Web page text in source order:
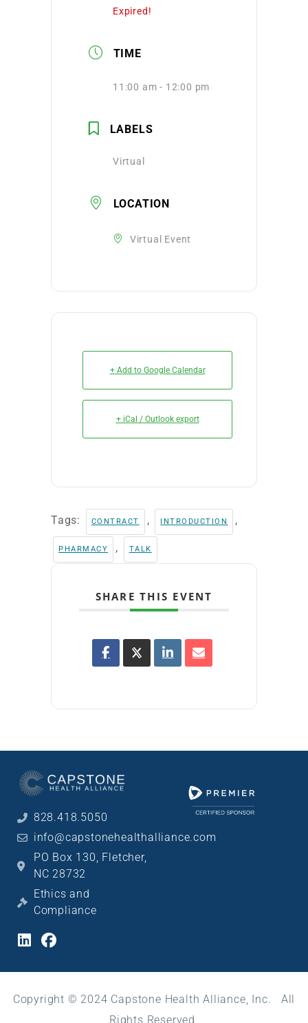
Expired!
TIME
11:00 am - 12:00 pm
LABELS
Virtual
LOCATION
Virtual Event
+ Add to Google Calendar
+ iCal / Outlook export
Tags: CONTRACT , INTRODUCTION ,
PHARMACY , TALK
SHARE THIS EVENT
828.418.5050
info@capstonehealthalliance.com
PO Box 130, Fletcher,
NC 28732
Ethics and
Compliance
Copyright © 2024 Capstone Health Alliance, Inc. All
Rights Reserved.